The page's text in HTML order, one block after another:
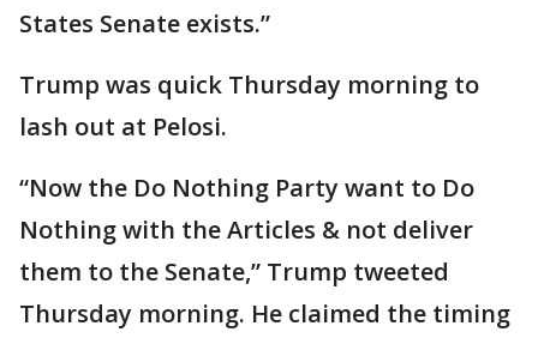
States Senate exists.”
Trump was quick Thursday morning to
lash out at Pelosi.
“Now the Do Nothing Party want to Do
Nothing with the Articles & not deliver
them to the Senate,” Trump tweeted
Thursday morning. He claimed the timing